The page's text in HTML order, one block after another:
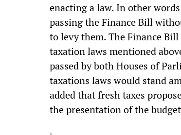
enacting a law. In other
passing the Finance Bill
to levy them. The Finance
taxation laws mentioned
passed by both Houses of
taxations laws would stand
added that fresh taxes
the presentation of the